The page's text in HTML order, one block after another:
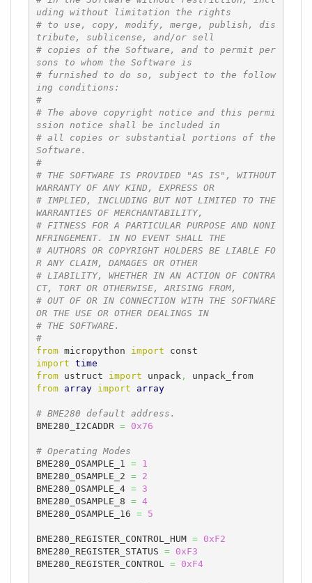
uding without limitation the rights
# to use, copy, modify, merge, publish, dis
tribute, sublicense, and/or sell
# copies of the Software, and to permit per
sons to whom the Software is
# furnished to do so, subject to the follow
ing conditions:
#
# The above copyright notice and this permi
ssion notice shall be included in
# all copies or substantial portions of the
Software.
#
# THE SOFTWARE IS PROVIDED "AS IS", WITHOUT
WARRANTY OF ANY KIND, EXPRESS OR
# IMPLIED, INCLUDING BUT NOT LIMITED TO THE
WARRANTIES OF MERCHANTABILITY,
# FITNESS FOR A PARTICULAR PURPOSE AND NONI
NFRINGEMENT. IN NO EVENT SHALL THE
# AUTHORS OR COPYRIGHT HOLDERS BE LIABLE FO
R ANY CLAIM, DAMAGES OR OTHER
# LIABILITY, WHETHER IN AN ACTION OF CONTRA
CT, TORT OR OTHERWISE, ARISING FROM,
# OUT OF OR IN CONNECTION WITH THE SOFTWARE
OR THE USE OR OTHER DEALINGS IN
# THE SOFTWARE.
#
from micropython import
import time
from ustruct import unpack,
unpack_from
from
array import array
# BME280 default address.
BME280_I2CADDR = 0x76
# Operating Modes
BME280_OSAMPLE_1 =
1
BME280_OSAMPLE_2 =
2
BME280_OSAMPLE_4 =
3
BME280_OSAMPLE_8 = 4
BME280_OSAMPLE_16 = 5
BME280_REGISTER_CONTROL_HUM =
0xF2
BME280_REGISTER_STATUS =
0xF3
BME280_REGISTER_CONTROL = 0xF4